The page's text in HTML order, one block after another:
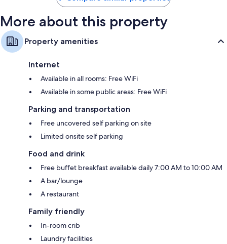
More about this property
Property amenities
Internet
Available in all rooms: Free WiFi
Available in some public areas: Free WiFi
Parking and transportation
Free uncovered self parking on site
Limited onsite self parking
Food and drink
Free buffet breakfast available daily 7:00 AM to 10:00 AM
A bar/lounge
A restaurant
Family friendly
In-room crib
Laundry facilities